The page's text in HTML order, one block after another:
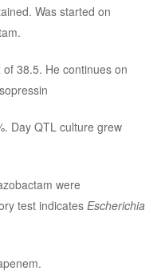
Was started on
38.5. He continues on
Day QTL culture grew
were
test indicatesEscherichia